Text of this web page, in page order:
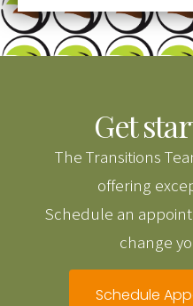
Get
The Transitions
offering
Schedule an
change
Schedule